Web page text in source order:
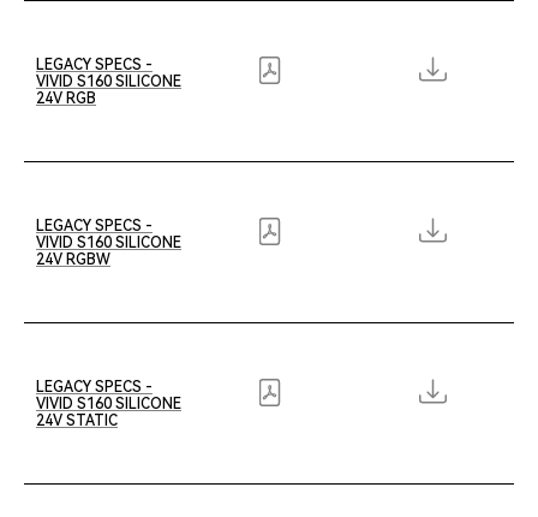
LEGACY SPECS -
VIVID S160 SILICONE
24V RGB
LEGACY SPECS -
VIVID S160 SILICONE
24V RGBW
LEGACY SPECS -
VIVID S160 SILICONE
24V STATIC